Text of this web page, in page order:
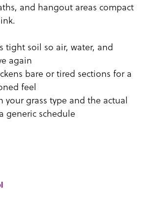
and hangout areas compact
tight soil so air, water, and
again
bare or tired sections for a
feel
your grass type and the actual
generic schedule